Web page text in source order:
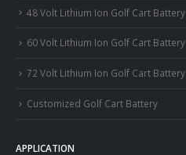
48 Volt Lithium Ion Golf Cart Battery
60 Volt Lithium Ion Golf Cart Battery
72 Volt Lithium Ion Golf Cart Battery
Customized Golf Cart Battery
APPLICATION